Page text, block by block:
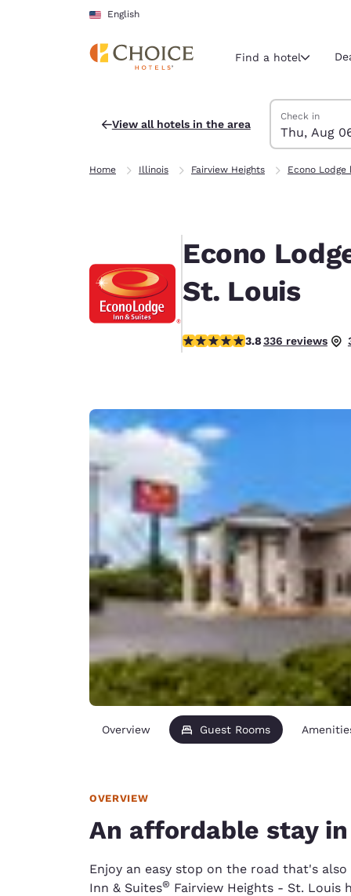
Skip To Main Content
English
Current
English
United
English
Ireland
English
United
Asia-Pac
Australia
English
Find a hotel
View all hotels in the area
Search Hotels
Thursday,
Check in
Thu, Aug
Friday, August
Friday,
Thursday,
Home Illinois Fairview Heights Econo Lodge
Econo
St. Louis
3.79 stars rating. Good.
3.8336 reviews
Overview Guest Rooms
OVERVIEW
An affordable stay
Enjoy an easy stop on the road that's
Inn & Suites® Fairview Heights - St. Louis